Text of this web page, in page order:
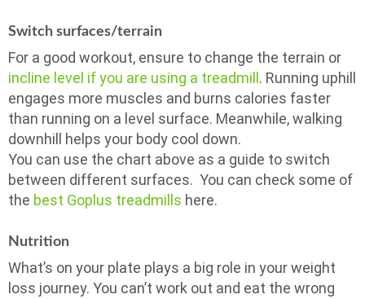
Switch surfaces/terrain
For a good workout, ensure to change the terrain or
incline level if you are using a treadmill . Running uphill
engages more muscles and burns calories faster
than running on a level surface. Meanwhile, walking
downhill helps your body cool down.
You can use the chart above as a guide to switch
between different surfaces. You can check some of
the best Goplus treadmills here.
Nutrition
What’s on your plate plays a big role in your weight
loss journey. You can’t work out and eat the wrong